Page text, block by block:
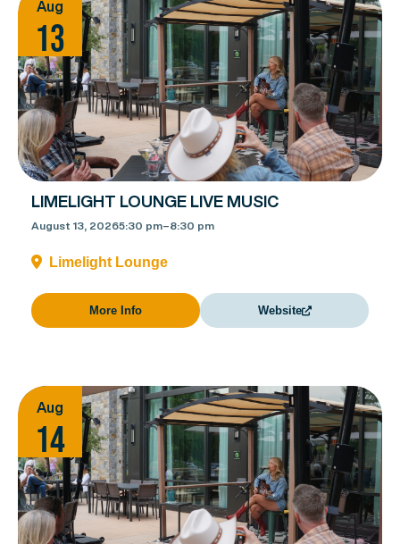
Aug
13
LIMELIGHT LOUNGE LIVE MUSIC
August 13, 20265:30 pm–8:30 pm
Limelight Lounge
More Info Website
Aug
14